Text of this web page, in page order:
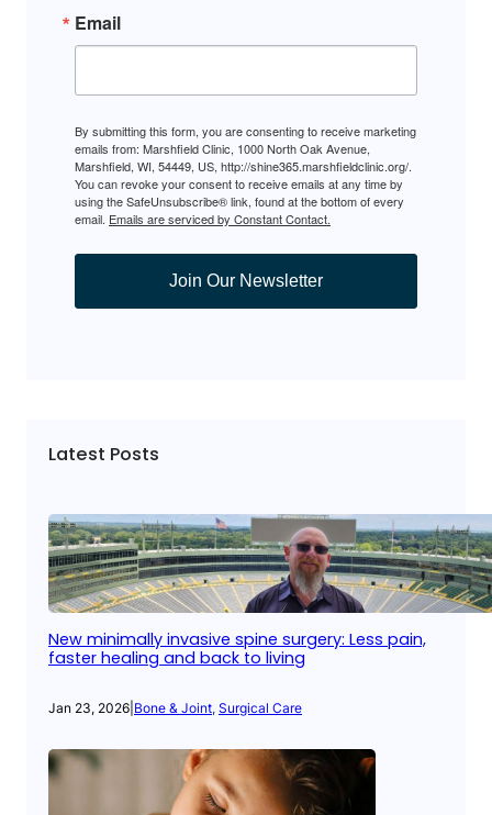
Email
By submitting this form, you are consenting to receive marketing
emails from: Marshfield Clinic, 1000 North Oak Avenue,
Marshfield, WI, 54449, US, http://shine365.marshfieldclinic.org/.
You can revoke your consent to receive emails at any time by
using the SafeUnsubscribe® link, found at the bottom of every
email. Emails are serviced by Constant Contact.
Join Our Newsletter
Latest Posts
New minimally invasive spine surgery: Less pain,
faster healing and back to living
Jan 23, 2026 Bone & Joint, Surgical Care